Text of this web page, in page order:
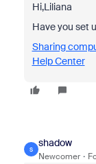
Hi,Liliana
Have you set
Sharing
Help Center
S
shadow
Newcomer